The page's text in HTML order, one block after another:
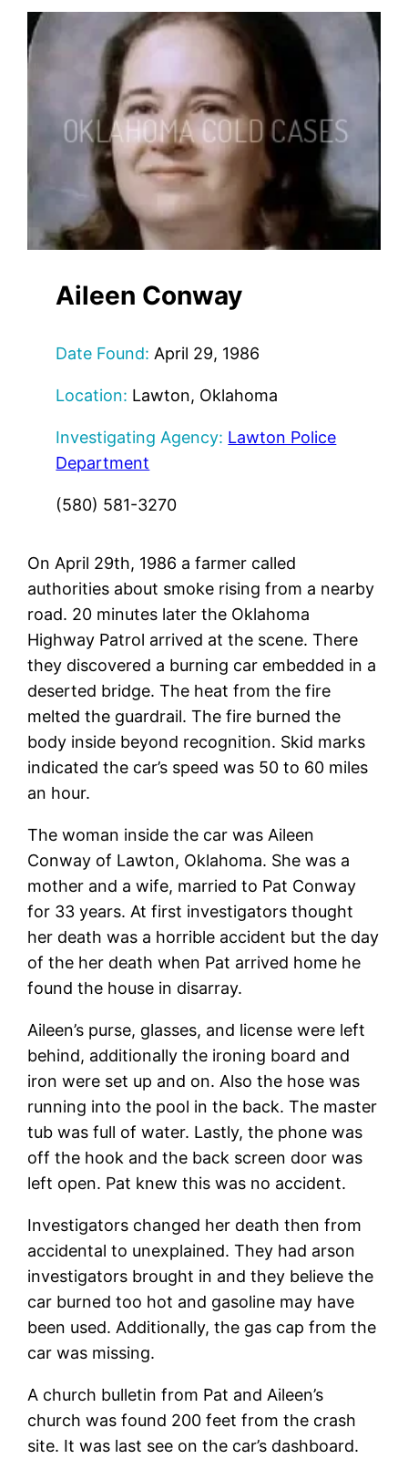
Aileen Conway
Date Found: April 29, 1986
Location: Lawton, Oklahoma
Investigating Agency: Lawton Police
Department
(580) 581-3270
On April 29th, 1986 a farmer called
authorities about smoke rising from a nearby
road. 20 minutes later the Oklahoma
Highway Patrol arrived at the scene. There
they discovered a burning car embedded in a
deserted bridge. The heat from the fire
melted the guardrail. The fire burned the
body inside beyond recognition. Skid marks
indicated the car’s speed was 50 to 60 miles
an hour.
The woman inside the car was Aileen
Conway of Lawton, Oklahoma. She was a
mother and a wife, married to Pat Conway
for 33 years. At first investigators thought
her death was a horrible accident but the day
of the her death when Pat arrived home he
found the house in disarray.
Aileen’s purse, glasses, and license were left
behind, additionally the ironing board and
iron were set up and on. Also the hose was
running into the pool in the back. The master
tub was full of water. Lastly, the phone was
off the hook and the back screen door was
left open. Pat knew this was no accident.
Investigators changed her death then from
accidental to unexplained. They had arson
investigators brought in and they believe the
car burned too hot and gasoline may have
been used. Additionally, the gas cap from the
car was missing.
A church bulletin from Pat and Aileen’s
church was found 200 feet from the crash
site. It was last see on the car’s dashboard.